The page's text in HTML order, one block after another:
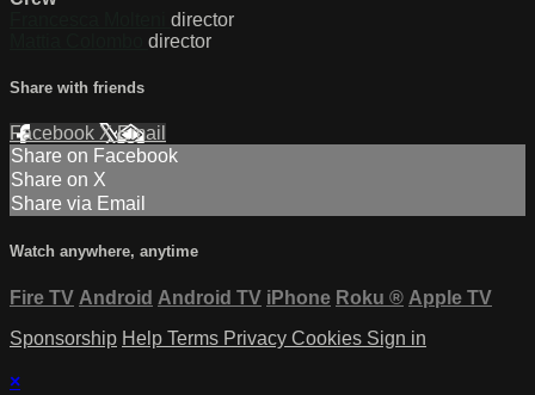
director
director
Share with friends
Facebook XEmail
Share on Facebook
Share on X
Share via Email
Watch anywhere, anytime
Fire TV Android Android TV iPhone Roku ® Apple TV
Sponsorship Help Terms Privacy Cookies Sign in
×